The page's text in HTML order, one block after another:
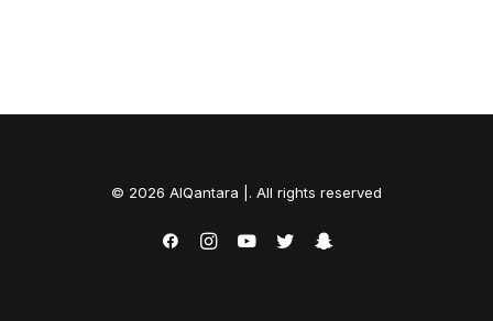
© 2026 AlQantara |. All rights reserved